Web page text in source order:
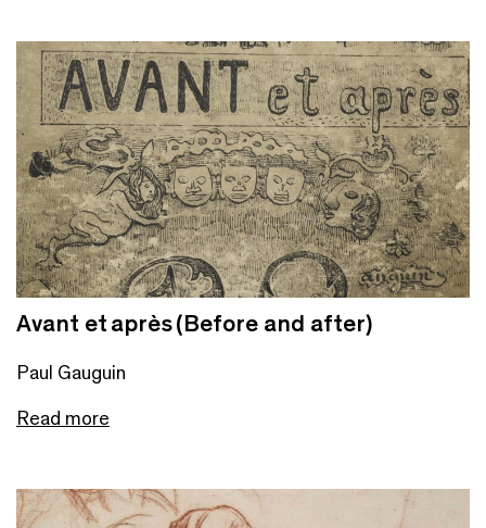
Avant et après (Before and after)
Paul Gauguin
Read more